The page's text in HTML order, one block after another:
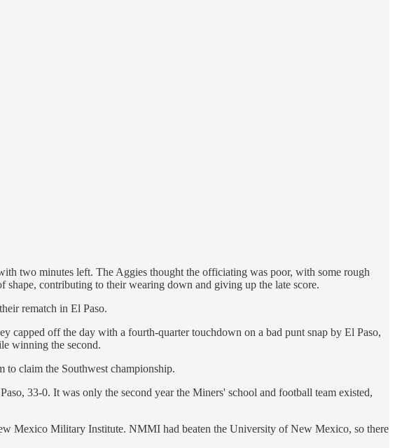
two minutes left. The Aggies thought the officiating was poor, with some rough
contributing to their wearing down and giving up the late score.
rematch in El Paso.
capped off the day with a fourth-quarter touchdown on a bad punt snap by El Paso,
winning the second.
to claim the Southwest championship.
33-0. It was only the second year the Miners' school and football team existed,
Mexico Military Institute. NMMI had beaten the University of New Mexico, so there